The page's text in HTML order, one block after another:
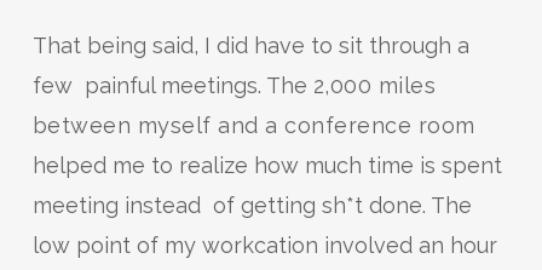
That being said, I did have to sit through a
few painful meetings. The 2,000 miles
between myself and a conference room
helped me to realize how much time is spent
meeting instead of getting sh*t done. The
low point of my workcation involved an hour